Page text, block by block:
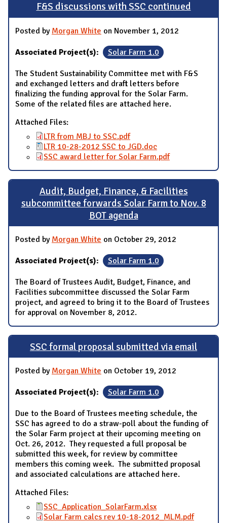
F&S discussions with SSC continued
Posted by Morgan White on November 1, 2012
Associated Project(s): Solar Farm 1.0
The Student Sustainability Committee met with F&S
and exchanged letters and draft letters before
finalizing the funding approval for the Solar Farm.
Some of the related files are attached here.
Attached Files:
LTR from MBJ to SSC.pdf
LTR 10-28-2012 SSC to JGD.doc
SSC award letter for Solar Farm.pdf
Audit, Budget, Finance, & Facilities
subcommittee forwards Solar Farm to Nov. 8
BOT agenda
Posted by Morgan White on October 29, 2012
Associated Project(s): Solar Farm 1.0
The Board of Trustees Audit, Budget, Finance, and
Facilities subcommittee discussed the Solar Farm
project, and agreed to bring it to the Board of Trustees
for approval on November 8, 2012.
SSC formal proposal submitted via email
Posted by Morgan White on October 19, 2012
Associated Project(s): Solar Farm 1.0
Due to the Board of Trustees meeting schedule, the
SSC has agreed to do a straw-poll about the funding of
the Solar Farm project at their upcoming meeting on
Oct. 26, 2012. They requested a full proposal be
submitted this week, for review by committee
members this coming week. The submitted proposal
and associated calculations are attached here.
Attached Files:
SSC_Application_SolarFarm.xlsx
Solar Farm calcs rev 10-18-2012_MLM.pdf